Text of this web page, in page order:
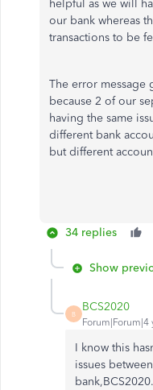
helpful as we will
our bank whereas
transactions to be
The error message
because 2 of our
having the same
different bank
but different
34 replies
Show
B
BCS2020
Forum|Forum|4
I know this
issues
bank,BCS2020.